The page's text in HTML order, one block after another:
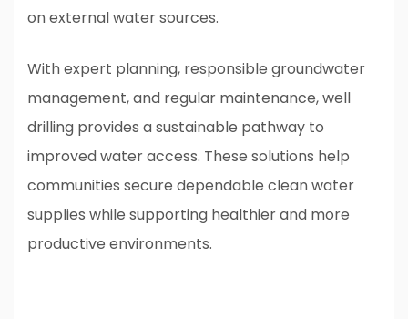
on external water sources.
With expert planning, responsible groundwater
management, and regular maintenance, well
drilling provides a sustainable pathway to
improved water access. These solutions help
communities secure dependable clean water
supplies while supporting healthier and more
productive environments.